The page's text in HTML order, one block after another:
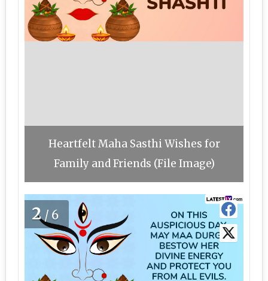
Heartfelt Maha Sasthi Wishes for
Family and Friends (File Image)
2/6